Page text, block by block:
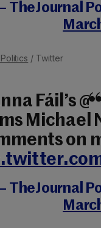
TheJournal
/ Twitter
Fáil’s
Michael
on
TheJournal